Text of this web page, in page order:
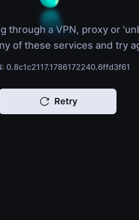
through a VPN, proxy or
of these services and try
0.8c1c2117.1786172240.6ffd3f61
Retry